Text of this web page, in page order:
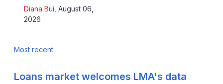
Diana Bui August 06,
2026
Most recent
Loans market welcomes LMA's data